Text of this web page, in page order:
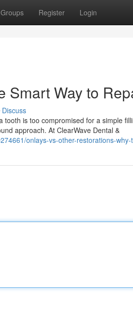
Groups Register Login
Smart Way to
Discuss
tooth is too compromised for a simple
approach. At ClearWave Dental &
onlays-vs-other-restorations-